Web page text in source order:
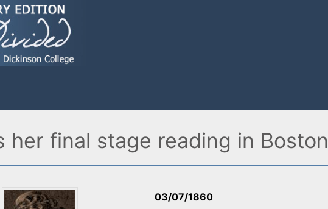
her final stage reading in Boston
03/07/1860